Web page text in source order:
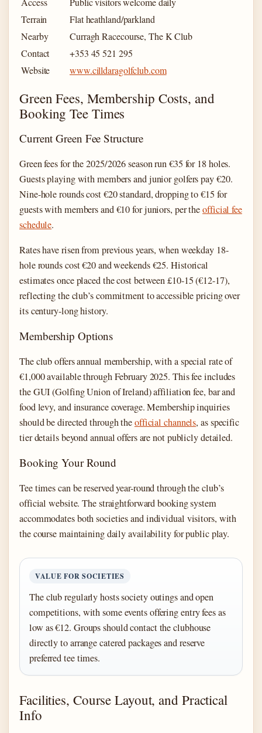
Terrain
Flat heathland/parkland
Nearby
Curragh Racecourse, The K Club
Contact
+353 45 521 295
Website
www.cilldaragolfclub.com
Green Fees, Membership Costs, and
Booking Tee Times
Current Green Fee Structure
Green fees for the 2025/2026 season run €35 for 18 holes.
Guests playing with members and junior golfers pay €20.
Nine-hole rounds cost €20 standard, dropping to €15 for
guests with members and €10 for juniors, per theofficial fee
schedule.
Rates have risen from previous years, when weekday 18-
hole rounds cost €20 and weekends €25. Historical
estimates once placed the cost between £10-15 (€12-17),
reflecting the club’s commitment to accessible pricing over
its century-long history.
Membership Options
The club offers annual membership, with a special rate of
€1,000 available through February 2025. This fee includes
the GUI (Golfing Union of Ireland) affiliation fee, bar and
food levy, and insurance coverage. Membership inquiries
should be directed through theofficial channels, as specific
tier details beyond annual offers are not publicly detailed.
Booking Your Round
Tee times can be reserved year-round through the club’s
official website. The straightforward booking system
accommodates both societies and individual visitors, with
the course maintaining daily availability for public play.
VALUE FOR SOCIETIES
The club regularly hosts society outings and open
competitions, with some events offering entry fees as
low as €12. Groups should contact the clubhouse
directly to arrange catered packages and reserve
preferred tee times.
Facilities, Course Layout, and Practical
Info